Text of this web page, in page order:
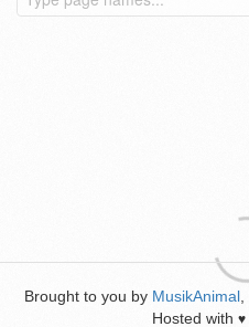
Brought to you by MusikAnimal
Hosted with ♥